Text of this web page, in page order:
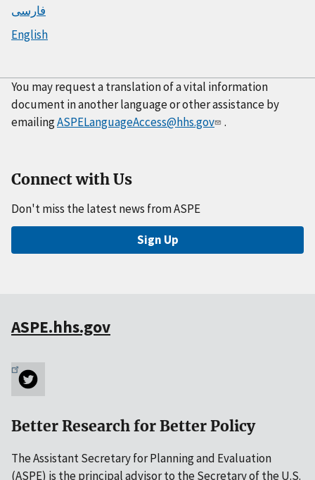
فارسی
English
You may request a translation of a vital information
document in another language or other assistance by
emailingASPELanguageAccess@hhs.gov .
Connect with Us
Don't miss the latest news from ASPE
Sign Up
ASPE.hhs.gov
Better Research for Better Policy
The Assistant Secretary for Planning and Evaluation
(ASPE) is the principal advisor to the Secretary of the U.S.